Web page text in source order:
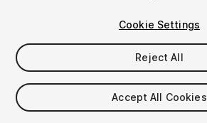
$7.50
Taxes/VAT calculated at checkout
Cookie Settings
Reject All
Accept All Cookies